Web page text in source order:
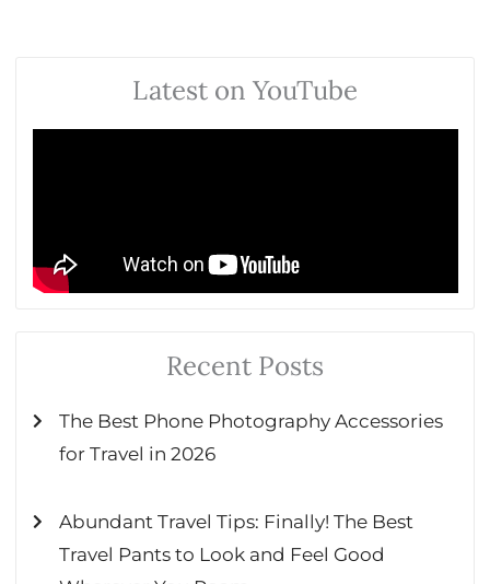
Latest on YouTube
Recent Posts
The Best Phone Photography Accessories
for Travel in 2026
Abundant Travel Tips: Finally! The Best
Travel Pants to Look and Feel Good